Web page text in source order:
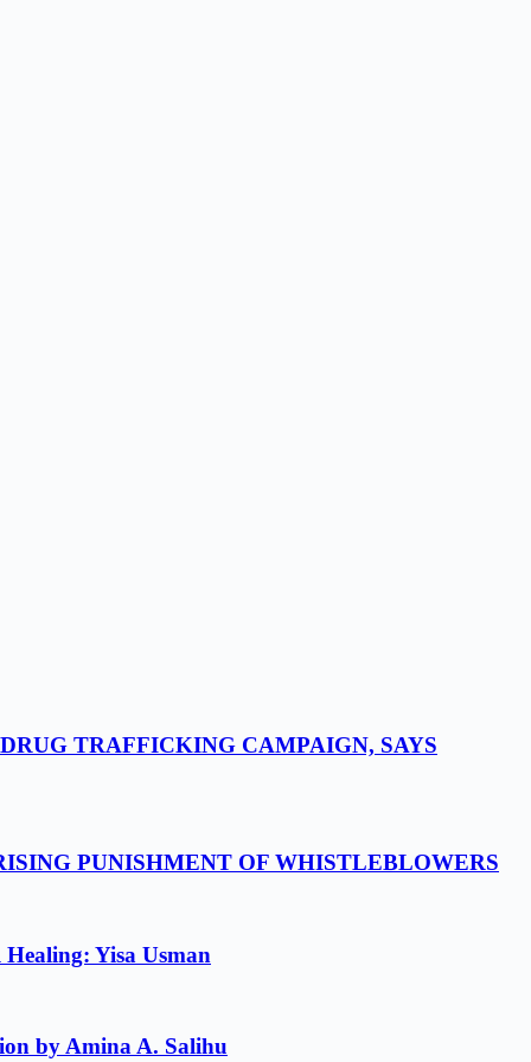
TRAFFICKING CAMPAIGN, SAYS
PUNISHMENT OF WHISTLEBLOWERS
Yisa Usman
by Amina A. Salihu